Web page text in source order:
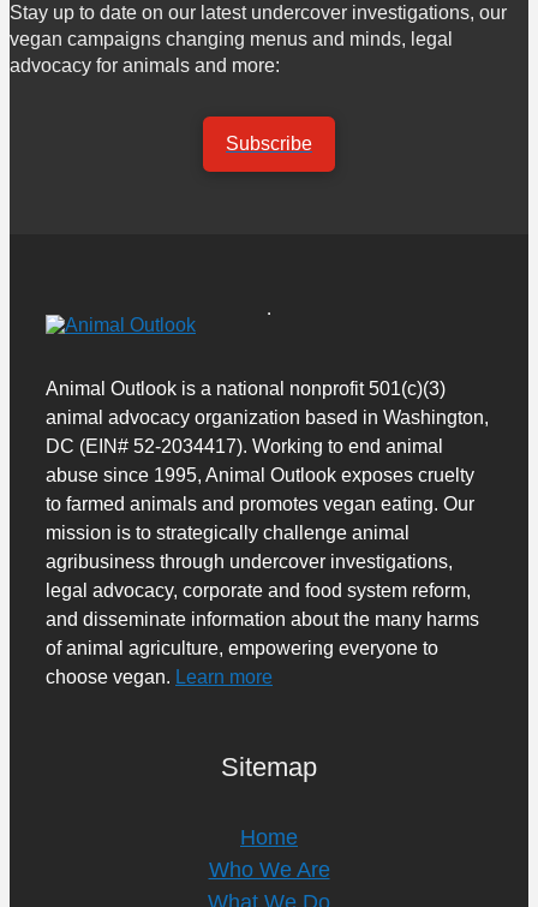
Stay up to date on our latest undercover investigations, our
vegan campaigns changing menus and minds, legal
advocacy for animals and more:
Subscribe
Animal Outlook is a national nonprofit 501(c)(3)
animal advocacy organization based in Washington,
DC (EIN# 52-2034417). Working to end animal
abuse since 1995, Animal Outlook exposes cruelty
to farmed animals and promotes vegan eating. Our
mission is to strategically challenge animal
agribusiness through undercover investigations,
legal advocacy, corporate and food system reform,
and disseminate information about the many harms
of animal agriculture, empowering everyone to
choose vegan. Learn more
Sitemap
Home
Who We Are